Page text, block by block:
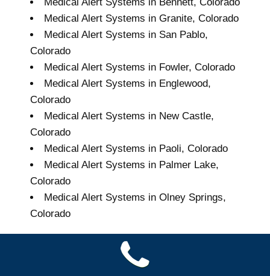
Medical Alert Systems in Granite, Colorado
Medical Alert Systems in San Pablo,
Colorado
Medical Alert Systems in Fowler, Colorado
Medical Alert Systems in Englewood,
Colorado
Medical Alert Systems in New Castle,
Colorado
Medical Alert Systems in Paoli, Colorado
Medical Alert Systems in Palmer Lake,
Colorado
Medical Alert Systems in Olney Springs,
Colorado
Grand Seniors Medical
Alert Systems